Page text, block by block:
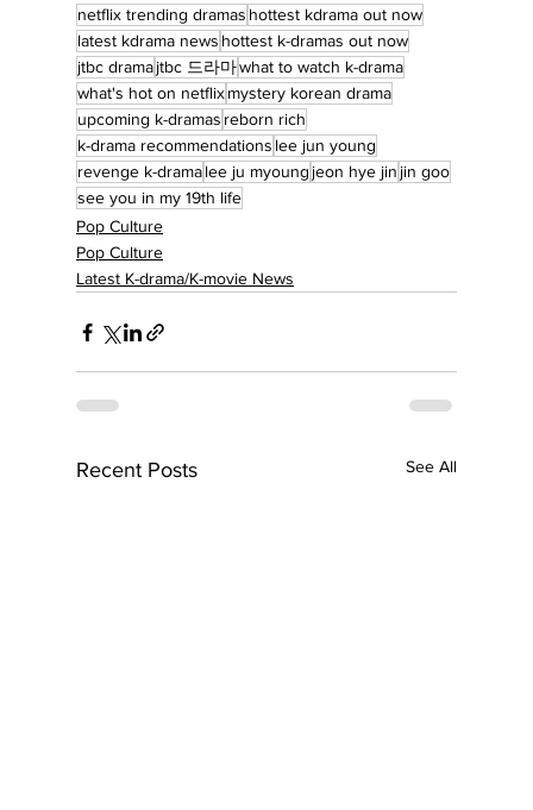
netflix trending dramas hottest kdrama out now
latest kdrama news hottest k-dramas out now
jtbc dramajtbc 드라마what to watch k-drama
what's hot on netflixmystery korean drama
upcoming k-dramas reborn rich
k-drama recommendations lee jun young
revenge k-dramalee ju myoung jeon hye jin jin goo
see you in my 19th life
Pop Culture
Pop Culture
Latest K-drama/K-movie News
Recent Posts See All